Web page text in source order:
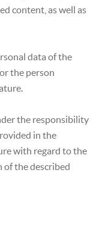
content, as well as
data of the
the person
the responsibility
in the
with regard to the
of the described